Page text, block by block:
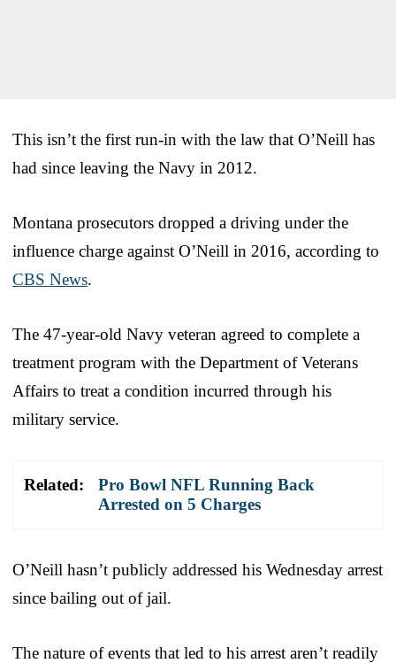
This isn’t the first run-in with the law that O’Neill has
had since leaving the Navy in 2012.
Montana prosecutors dropped a driving under the
influence charge against O’Neill in 2016, according to
CBS News.
The 47-year-old Navy veteran agreed to complete a
treatment program with the Department of Veterans
Affairs to treat a condition incurred through his
military service.
Related:
Pro Bowl NFL Running Back
Arrested on 5 Charges
O’Neill hasn’t publicly addressed his Wednesday arrest
since bailing out of jail.
The nature of events that led to his arrest aren’t readily